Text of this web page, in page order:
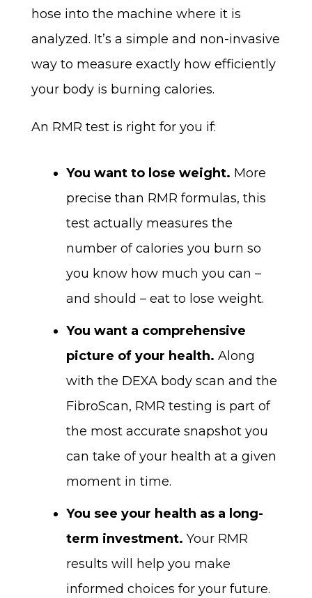
hose into the machine where it is
analyzed. It’s a simple and non-invasive
way to measure exactly how efficiently
your body is burning calories.
An RMR test is right for you if:
You want to lose weight. More
precise than RMR formulas, this
test actually measures the
number of calories you burn so
you know how much you can –
and should – eat to lose weight.
You want a comprehensive
picture of your health. Along
with the DEXA body scan and the
FibroScan, RMR testing is part of
the most accurate snapshot you
can take of your health at a given
moment in time.
You see your health as a long-
term investment. Your RMR
results will help you make
informed choices for your future.